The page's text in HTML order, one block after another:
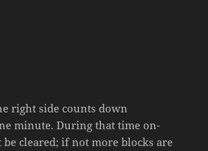
right side counts down
minute. During that time on-
be cleared; if not more blocks are